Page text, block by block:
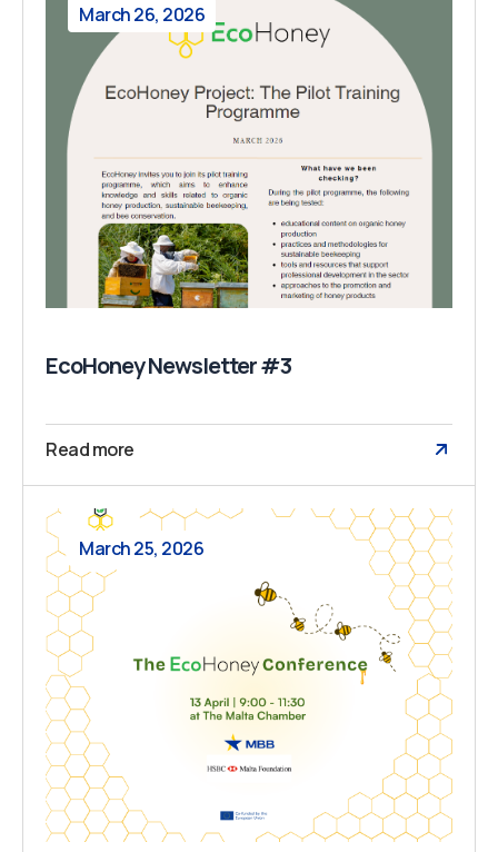
March 26, 2026
EcoHoney Newsletter #3
Read more
March 25, 2026